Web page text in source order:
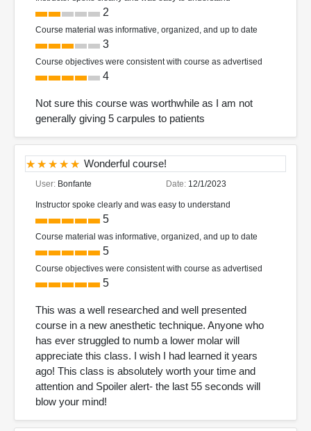
2
Course material was informative, organized, and up to date
3
Course objectives were consistent with course as advertised
4
Not sure this course was worthwhile as I am not
generally giving 5 carpules to patients
Wonderful course!
User: Bonfante Date: 12/1/2023
Instructor spoke clearly and was easy to understand
5
Course material was informative, organized, and up to date
5
Course objectives were consistent with course as advertised
5
This was a well researched and well presented
course in a new anesthetic technique. Anyone who
has ever struggled to numb a lower molar will
appreciate this class. I wish I had learned it years
ago! This class is absolutely worth your time and
attention and Spoiler alert- the last 55 seconds will
blow your mind!